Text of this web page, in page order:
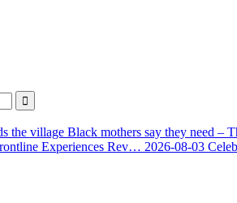
the village Black mothers say they need –
Experiences Rev… 2026-08-03